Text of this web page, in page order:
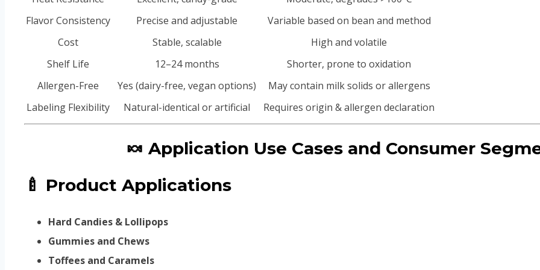
Flavor Consistency
Precise and adjustable
Variable based on bean and method
Cost
Stable, scalable
High and volatile
Shelf Life
12–24 months
Shorter, prone to oxidation
Allergen-Free
Yes (dairy-free, vegan options)
May contain milk solids or allergens
Labeling Flexibility
Natural-identical or artificial Requires origin & allergen declaration
🍬 Application Use Cases and Consumer
🍼 Product Applications
Hard Candies & Lollipops
Gummies and Chews
Toffees and Caramels